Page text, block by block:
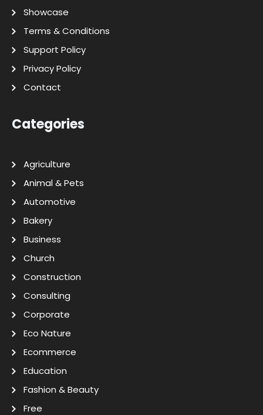
Showcase
Terms & Conditions
Support Policy
Privacy Policy
Contact
Categories
Agriculture
Animal & Pets
Automotive
Bakery
Business
Church
Construction
Consulting
Corporate
Eco Nature
Ecommerce
Education
Fashion & Beauty
Free